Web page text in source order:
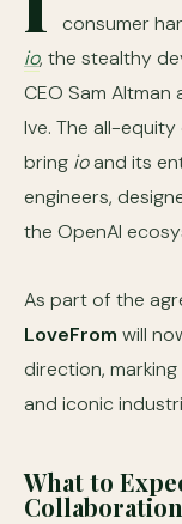
consumer
io, the stealthy
CEO Sam
Ive. The all-
bring ioand its
engineers,
the OpenAI
As part of the
LoveFrom will
direction,
and iconic
What to
Collaboration